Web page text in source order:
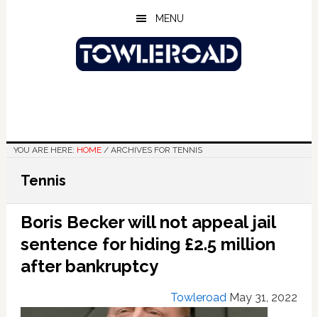
MENU
YOU ARE HERE: HOME /ARCHIVES FOR TENNIS
Tennis
Boris Becker will not appeal jail
sentence for hiding £2.5 million
after bankruptcy
Towleroad May 31, 2022